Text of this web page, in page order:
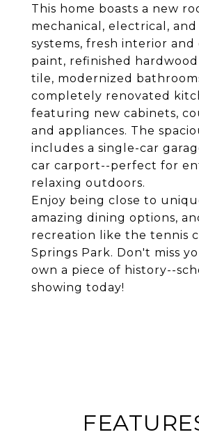
This home boasts a new
mechanical, electrical,
systems, fresh interior
paint, refinished
tile, modernized
completely renovated
featuring new cabinets,
and appliances. The
includes a single-car
car carport--perfect for
relaxing outdoors.
Enjoy being close to
amazing dining options,
recreation like the tennis
Springs Park. Don't miss
own a piece of history--
showing today!